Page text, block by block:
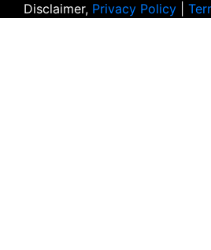
Disclaimer, Privacy Policy